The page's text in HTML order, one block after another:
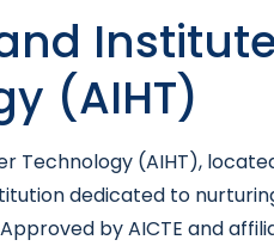
(AIHT)
Technology (AIHT),
dedicated to
by AICTE and